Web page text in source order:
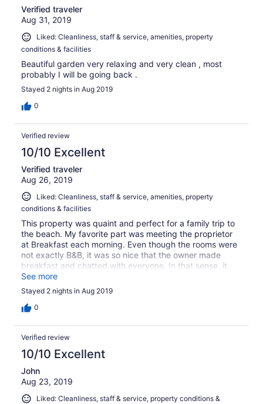
Verified traveler
Aug 31, 2019
Liked: Cleanliness, staff & service, amenities, property
conditions & facilities
Beautiful garden very relaxing and very clean , most
probably I will be going back .
Stayed 2 nights in Aug 2019
0
Verified review
10/10 Excellent
Verified traveler
Aug 26, 2019
Liked: Cleanliness, staff & service, amenities, property
conditions & facilities
This property was quaint and perfect for a family trip to
the beach. My favorite part was meeting the proprietor
at Breakfast each morning. Even though the rooms were
not exactly B&B, it was so nice that the owner made
breakfast and chatted with everyone. In that sense, it
had a very nice B&B feel to the place.
See more
Stayed 2 nights in Aug 2019
0
Verified review
10/10 Excellent
John
Aug 23, 2019
Liked: Cleanliness, staff & service, property conditions &